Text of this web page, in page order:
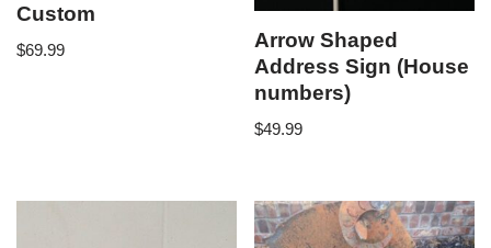
Custom
$69.99
Arrow Shaped
Address Sign (House
numbers)
$49.99